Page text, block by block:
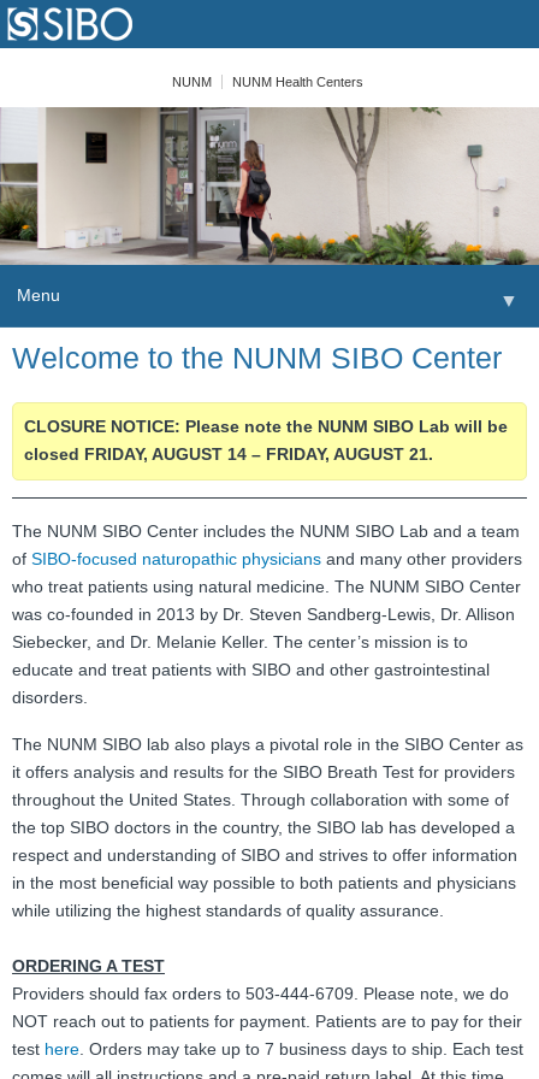
NUNM NUNM Health Centers
Menu ▼
Home
Patients
Order
FAQ
Nutrition
Mental Health
About Us
Blog
Welcome to the NUNM SIBO Center
CLOSURE NOTICE: Please note the NUNM SIBO Lab will be
closed FRIDAY, AUGUST 14 – FRIDAY, AUGUST 21.
The NUNM SIBO Center includes the NUNM SIBO Lab and a team
of SIBO-focused naturopathic physicians and many other providers
who treat patients using natural medicine. The NUNM SIBO Center
was co-founded in 2013 by Dr. Steven Sandberg-Lewis, Dr. Allison
Siebecker, and Dr. Melanie Keller. The center’s mission is to
educate and treat patients with SIBO and other gastrointestinal
disorders.
The NUNM SIBO lab also plays a pivotal role in the SIBO Center as
it offers analysis and results for the SIBO Breath Test for providers
throughout the United States. Through collaboration with some of
the top SIBO doctors in the country, the SIBO lab has developed a
respect and understanding of SIBO and strives to offer information
in the most beneficial way possible to both patients and physicians
while utilizing the highest standards of quality assurance.
ORDERING A TEST
Providers should fax orders to 503-444-6709. Please note, we do
NOT reach out to patients for payment. Patients are to pay for their
test here . Orders may take up to 7 business days to ship. Each test